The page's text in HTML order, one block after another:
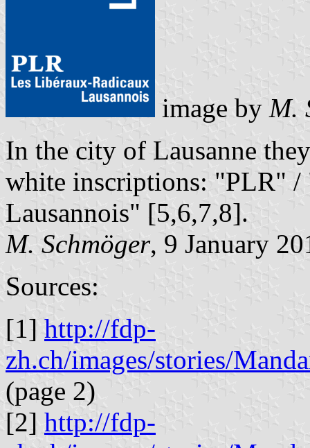
image by M.
In the city of Lausanne
white inscriptions: "PLR" /
Lausannois" [5,6,7,8].
M. Schmöger, 9 January
Sources:
[1] http://fdp-
zh.ch/images/stories/
(page 2)
[2] http://fdp-